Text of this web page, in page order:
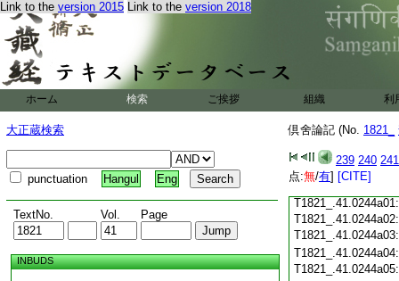
Link to the version 2015 Link to the version 2018
ホーム 検索 ご挨拶 組織 利
大正蔵検索
punctuation Hangul Eng
TextNo. Vol. Page
INBUDS
倶舍論記 (No. 1821_
239 240 241
点:無/有] [CITE]